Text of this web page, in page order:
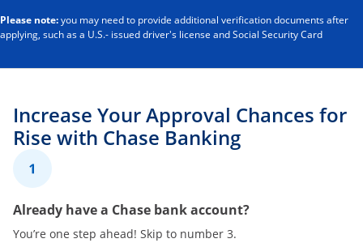
Please note:you may need to provide additional verification documents after
applying, such as a U.S.- issued driver's license and Social Security Card
Increase Your Approval Chances for
Rise with Chase Banking
1
Already have a Chase bank account?
You’re one step ahead! Skip to number 3.